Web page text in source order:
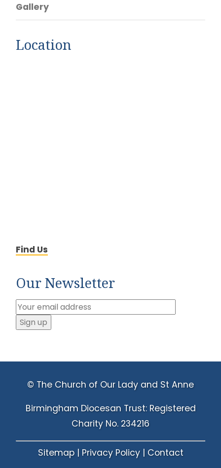
Gallery
Location
Find Us
Our Newsletter
© The Church of Our Lady and St Anne
Birmingham Diocesan Trust: Registered
Charity No. 234216
Sitemap| Privacy Policy| Contact